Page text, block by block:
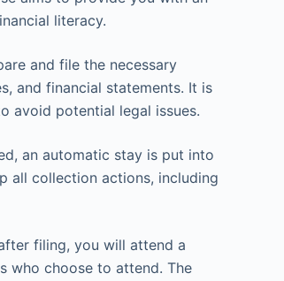
literacy.
and file the necessary
and financial statements. It is
avoid potential legal issues.
an automatic stay is put into
all collection actions, including
filing, you will attend a
who choose to attend. The